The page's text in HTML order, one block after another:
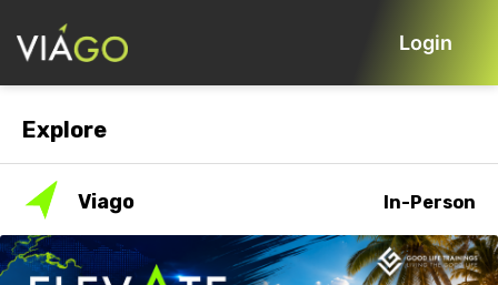
Login
Explore
Viago In-Person